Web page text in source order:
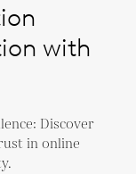
with
Discover
in online